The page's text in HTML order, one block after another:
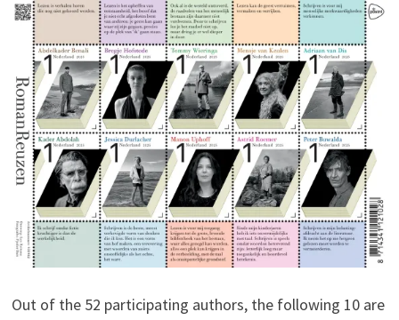
Out of the 52 participating authors, the following 10 are